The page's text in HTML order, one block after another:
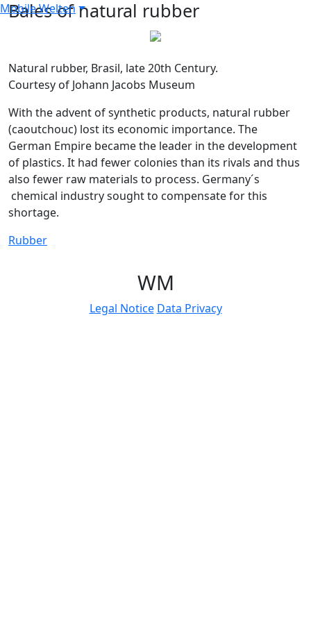
Mobile Welten
Bales of natural rubber
Natural rubber, Brasil, late 20th Century.
Courtesy of Johann Jacobs Museum
With the advent of synthetic products, natural rubber
(caoutchouc) lost its economic importance. The
German Empire became the leader in the development
of plastics. It had fewer colonies than its rivals and thus
also fewer raw materials to process. Germany´s
chemical industry sought to compensate for this
shortage.
Rubber
WM
Legal Notice Data Privacy